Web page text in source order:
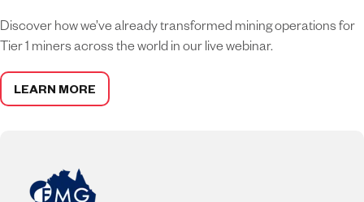
Discover how we’ve already transformed mining operations for
Tier 1 miners across the world in our live webinar.
LEARN MORE